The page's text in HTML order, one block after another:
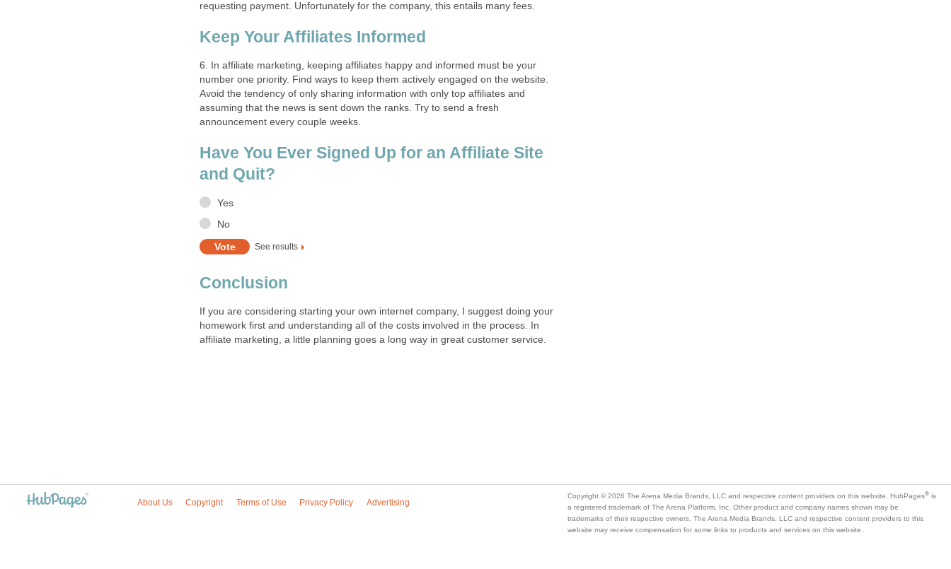
requesting payment. Unfortunately for the company, this entails many fees.
Keep Your Affiliates Informed
6. In affiliate marketing, keeping affiliates happy and informed must be your
number one priority. Find ways to keep them actively engaged on the website.
Avoid the tendency of only sharing information with only top affiliates and
assuming that the news is sent down the ranks. Try to send a fresh
announcement every couple weeks.
Have You Ever Signed Up for an Affiliate Site
and Quit?
Yes
No
See results
Conclusion
If you are considering starting your own internet company, I suggest doing your
homework first and understanding all of the costs involved in the process. In
affiliate marketing, a little planning goes a long way in great customer service.
About Us Copyright Terms of Use Privacy Policy Advertising
Copyright © 2026 The Arena Media Brands, LLC and respective content providers on this website. HubPages® is
a registered trademark of The Arena Platform, Inc. Other product and company names shown may be
trademarks of their respective owners. The Arena Media Brands, LLC and respective content providers to this
website may receive compensation for some links to products and services on this website.